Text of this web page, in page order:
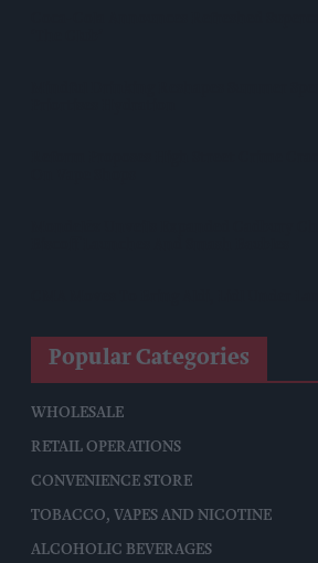
Popular Categories
WHOLESALE
RETAIL OPERATIONS
CONVENIENCE STORE
TOBACCO, VAPES AND NICOTINE
ALCOHOLIC BEVERAGES